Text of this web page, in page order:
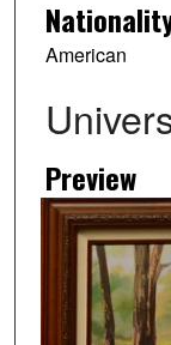
American
Preview